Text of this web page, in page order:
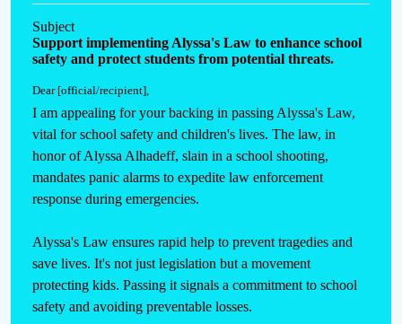
Subject
Support implementing Alyssa's Law to enhance school
safety and protect students from potential threats.
Dear [official/recipient],
I am appealing for your backing in passing Alyssa's Law,
vital for school safety and children's lives. The law, in
honor of Alyssa Alhadeff, slain in a school shooting,
mandates panic alarms to expedite law enforcement
response during emergencies.
Alyssa's Law ensures rapid help to prevent tragedies and
save lives. It's not just legislation but a movement
protecting kids. Passing it signals a commitment to school
safety and avoiding preventable losses.